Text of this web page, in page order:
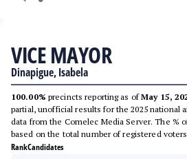
VICE MAYOR
Dinapigue, Isabela
100.00% precincts reporting as ofMay 15,
partial, unofficial results for the 2025 national
data from the Comelec Media Server. The %
based on the total number of registered
RankCandidates